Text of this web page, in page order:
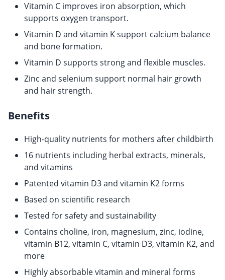
Vitamin C improves iron absorption, which
supports oxygen transport.
Vitamin D and vitamin K support calcium balance
and bone formation.
Vitamin D supports strong and flexible muscles.
Zinc and selenium support normal hair growth
and hair strength.
Benefits
High-quality nutrients for mothers after childbirth
16 nutrients including herbal extracts, minerals,
and vitamins
Patented vitamin D3 and vitamin K2 forms
Based on scientific research
Tested for safety and sustainability
Contains choline, iron, magnesium, zinc, iodine,
vitamin B12, vitamin C, vitamin D3, vitamin K2, and
more
Highly absorbable vitamin and mineral forms